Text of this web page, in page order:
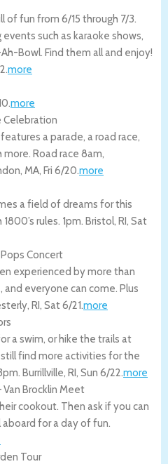
of fun from 6/15 through 7/3.
such as karaoke shows,
Bowl. Find them all and enjoy!
.more
.more
Celebration
a parade, a road race,
Road race 8am,
, MA, Fri 6/20.more
a field of dreams for this
rules. 1pm. Bristol, RI, Sat
Concert
experienced by more than
and everyone can come. Plus
, RI, Sat 6/21.more
a swim, or hike the trails at
still find more activities for the
Burrillville, RI, Sun 6/22.more
Brocklin Meet
cookout. Then ask if you can
for a day of fun.
Tour